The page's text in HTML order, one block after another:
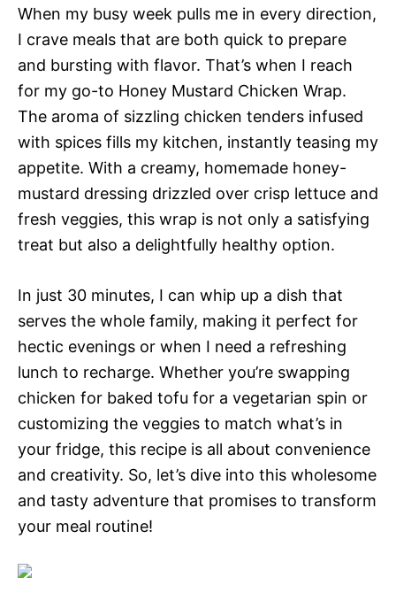
When my busy week pulls me in every direction,
I crave meals that are both quick to prepare
and bursting with flavor. That’s when I reach
for my go-to Honey Mustard Chicken Wrap.
The aroma of sizzling chicken tenders infused
with spices fills my kitchen, instantly teasing my
appetite. With a creamy, homemade honey-
mustard dressing drizzled over crisp lettuce and
fresh veggies, this wrap is not only a satisfying
treat but also a delightfully healthy option.
In just 30 minutes, I can whip up a dish that
serves the whole family, making it perfect for
hectic evenings or when I need a refreshing
lunch to recharge. Whether you’re swapping
chicken for baked tofu for a vegetarian spin or
customizing the veggies to match what’s in
your fridge, this recipe is all about convenience
and creativity. So, let’s dive into this wholesome
and tasty adventure that promises to transform
your meal routine!